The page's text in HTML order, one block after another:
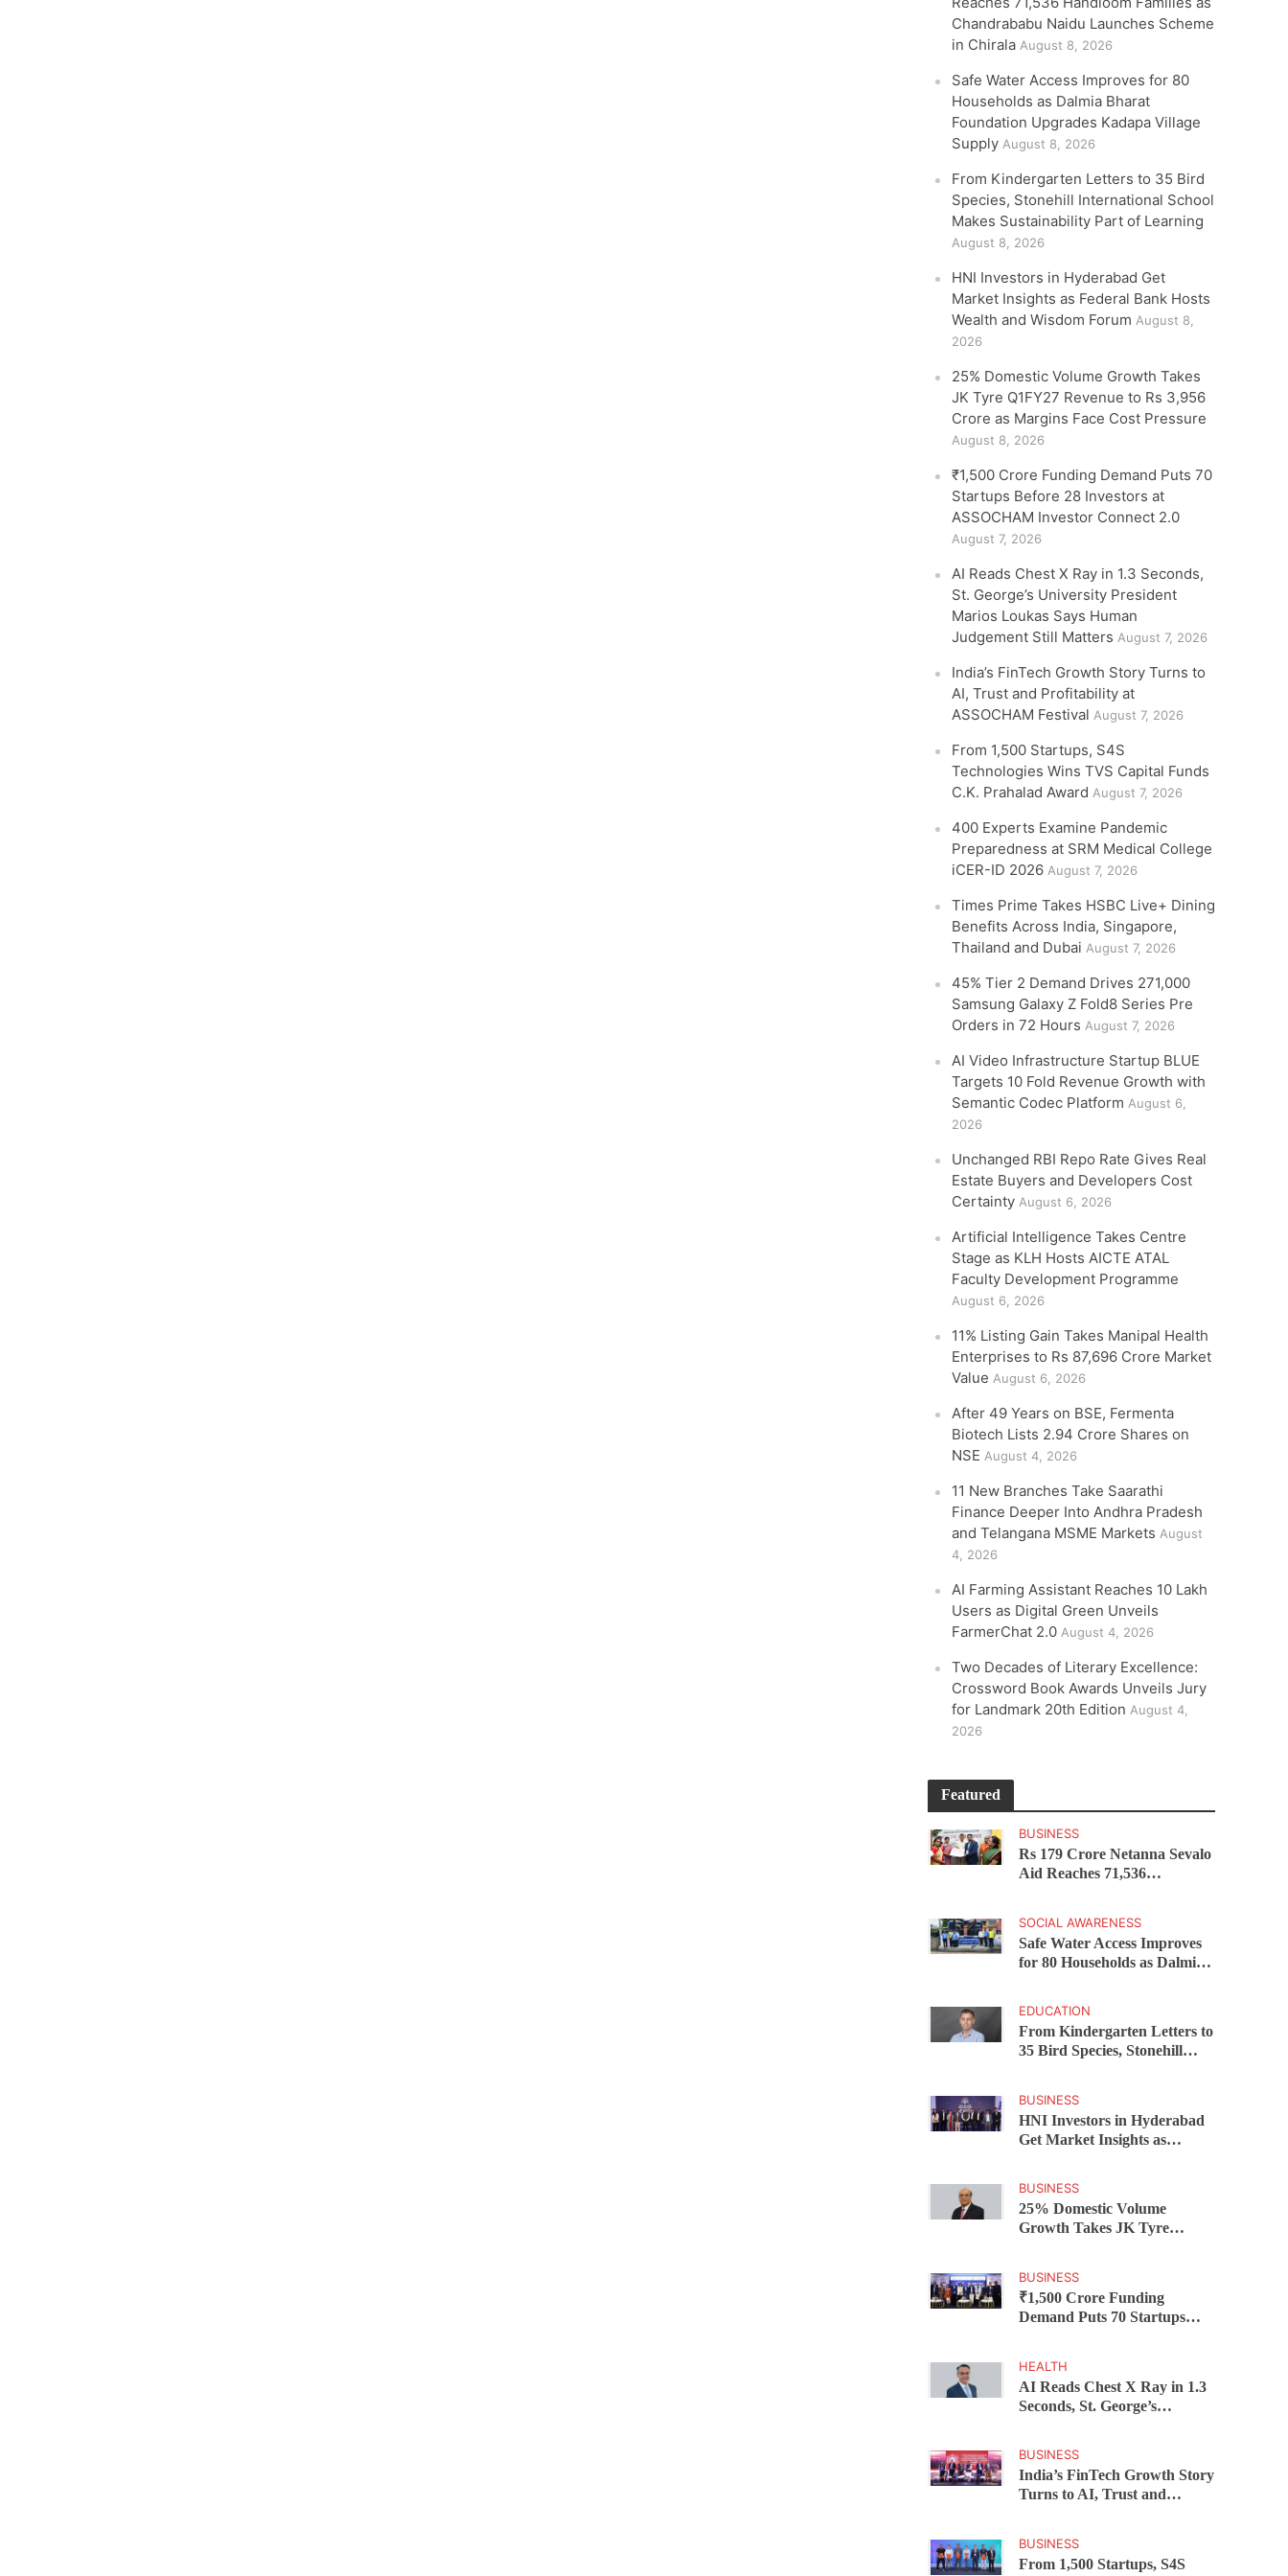
Chandrababu Naidu Launches Scheme
in Chirala August 8, 2026
Safe Water Access Improves for 80
Households as Dalmia Bharat
Foundation Upgrades Kadapa Village
Supply August 8, 2026
From Kindergarten Letters to 35 Bird
Species, Stonehill International School
Makes Sustainability Part of Learning
August 8, 2026
HNI Investors in Hyderabad Get
Market Insights as Federal Bank Hosts
Wealth and Wisdom Forum August 8,
2026
25% Domestic Volume Growth Takes
JK Tyre Q1FY27 Revenue to Rs 3,956
Crore as Margins Face Cost Pressure
August 8, 2026
₹1,500 Crore Funding Demand Puts 70
Startups Before 28 Investors at
ASSOCHAM Investor Connect 2.0
August 7, 2026
AI Reads Chest X Ray in 1.3 Seconds,
St. George’s University President
Marios Loukas Says Human
Judgement Still Matters August 7, 2026
India’s FinTech Growth Story Turns to
AI, Trust and Profitability at
ASSOCHAM Festival August 7, 2026
From 1,500 Startups, S4S
Technologies Wins TVS Capital Funds
C.K. Prahalad Award August 7, 2026
400 Experts Examine Pandemic
Preparedness at SRM Medical College
iCER-ID 2026 August 7, 2026
Times Prime Takes HSBC Live+ Dining
Benefits Across India, Singapore,
Thailand and Dubai August 7, 2026
45% Tier 2 Demand Drives 271,000
Samsung Galaxy Z Fold8 Series Pre
Orders in 72 Hours August 7, 2026
AI Video Infrastructure Startup BLUE
Targets 10 Fold Revenue Growth with
Semantic Codec Platform August 6,
2026
Unchanged RBI Repo Rate Gives Real
Estate Buyers and Developers Cost
Certainty August 6, 2026
Artificial Intelligence Takes Centre
Stage as KLH Hosts AICTE ATAL
Faculty Development Programme
August 6, 2026
11% Listing Gain Takes Manipal Health
Enterprises to Rs 87,696 Crore Market
Value August 6, 2026
After 49 Years on BSE, Fermenta
Biotech Lists 2.94 Crore Shares on
NSE August 4, 2026
11 New Branches Take Saarathi
Finance Deeper Into Andhra Pradesh
and Telangana MSME Markets August
4, 2026
AI Farming Assistant Reaches 10 Lakh
Users as Digital Green Unveils
FarmerChat 2.0 August 4, 2026
Two Decades of Literary Excellence:
Crossword Book Awards Unveils Jury
for Landmark 20th Edition August 4,
2026
Featured
BUSINESS
Rs 179 Crore Netanna Sevalo
Aid Reaches 71,536
Launches Scheme in Chirala
SOCIAL AWARENESS
Safe Water Access Improves
for 80 Households as Dalmia
EDUCATION
From Kindergarten Letters to
35 Bird Species, Stonehill
Learning
BUSINESS
HNI Investors in Hyderabad
Get Market Insights as
BUSINESS
25% Domestic Volume
Growth Takes JK Tyre
Pressure
BUSINESS
₹1,500 Crore Funding
Demand Puts 70 Startups
Connect 2.0
HEALTH
AI Reads Chest X Ray in 1.3
Seconds, St. George’s
Judgement Still Matters
BUSINESS
India’s FinTech Growth Story
Turns to AI, Trust and
BUSINESS
From 1,500 Startups, S4S